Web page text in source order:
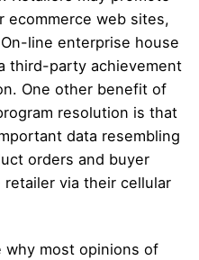
ecommerce web sites,
line enterprise house
third-party achievement
One other benefit of
resolution is that
data resembling
orders and buyer
via their cellular
why most opinions of